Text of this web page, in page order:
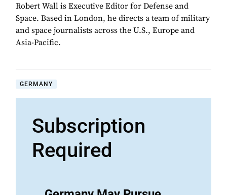
Robert Wall is Executive Editor for Defense and
Space. Based in London, he directs a team of military
and space journalists across the U.S., Europe and
Asia-Pacific.
GERMANY
Subscription
Required